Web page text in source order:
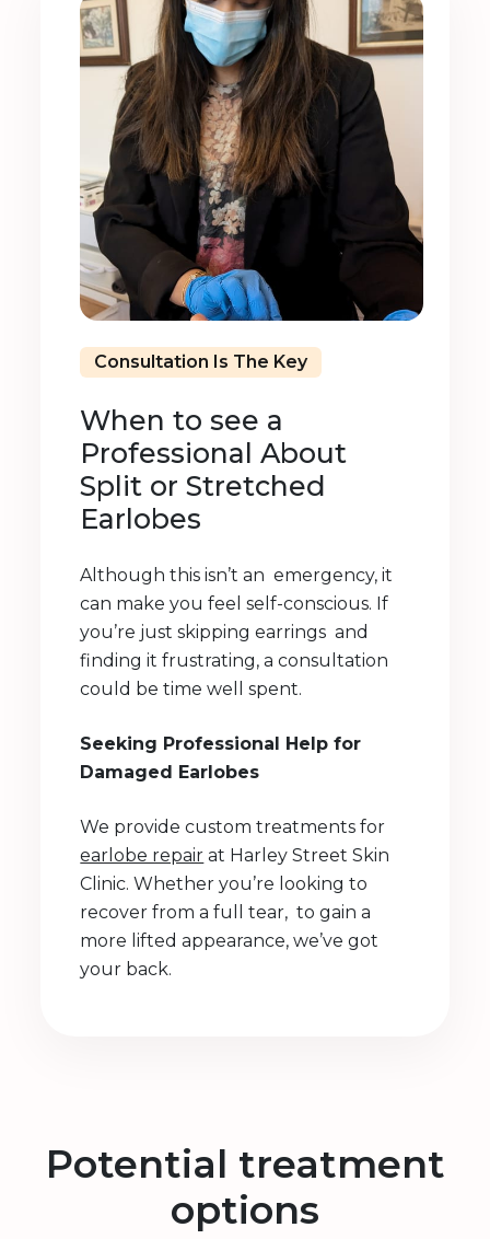
Consultation Is The Key
When to see a
Professional About
Split or Stretched
Earlobes
Although this isn’t an emergency, it
can make you feel self-conscious. If
you’re just skipping earrings and
finding it frustrating, a consultation
could be time well spent.
Seeking Professional Help for
Damaged Earlobes
We provide custom treatments for
earlobe repair at Harley Street Skin
Clinic. Whether you’re looking to
recover from a full tear, to gain a
more lifted appearance, we’ve got
your back.
Potential treatment
options